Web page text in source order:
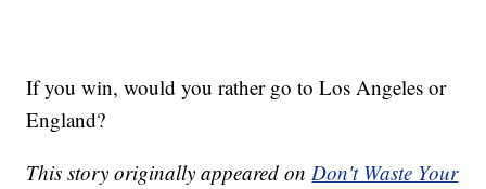
If you win, would you rather go to Los Angeles or
England?
This story originally appeared on Don't Waste Your